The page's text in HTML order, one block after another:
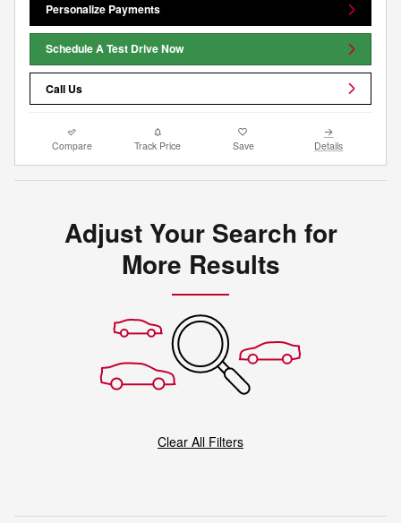
Personalize Payments
Schedule A Test Drive Now
Call Us
Compare Track Price Save Details
Adjust Your Search for
More Results
Clear All Filters